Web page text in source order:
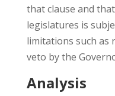
that clause and
legislatures is
limitations such as
veto by the
Analysis